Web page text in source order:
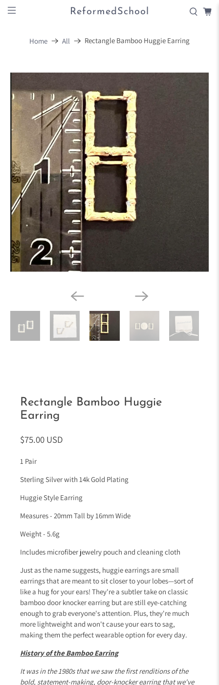
ReformedSchool
Home All Rectangle Bamboo Huggie Earring
Rectangle Bamboo Huggie
Earring
$75.00 USD
1 Pair
Sterling Silver with 14k Gold Plating
Huggie Style Earring
Measures - 20mm Tall by 16mm Wide
Weight - 5.6g
Includes microfiber jewelry pouch and cleaning cloth
Just as the name suggests, huggie earrings are small
earrings that are meant to sit closer to your lobes—sort of
like a hug for your ears! They're a subtler take on classic
bamboo door knocker earring but are still eye-catching
enough to grab everyone's attention. Plus, they're much
more lightweight and won't cause your ears to sag,
making them the perfect wearable option for every day.
History of the Bamboo Earring
It was in the 1980s that we saw the first renditions of the
bold, statement-making, door-knocker earring that we've